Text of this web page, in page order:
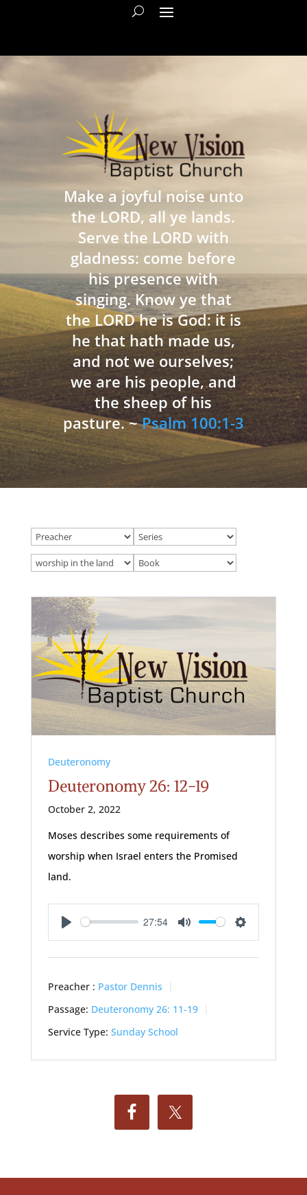
Make a joyful noise unto
the LORD, all ye lands.
Serve the LORD with
gladness: come before
his presence with
singing. Know ye that
the LORD he is God: it is
he that hath made us,
and not we ourselves;
we are his people, and
the sheep of his
pasture. ~Psalm 100:1-3
Deuteronomy
Deuteronomy 26: 12-19
October 2, 2022
Moses describes some requirements of
worship when Israel enters the Promised
land.
Play
27:54
Mute Settings
Preacher : Pastor Dennis
Passage: Deuteronomy 26: 11-19
Service Type: Sunday School